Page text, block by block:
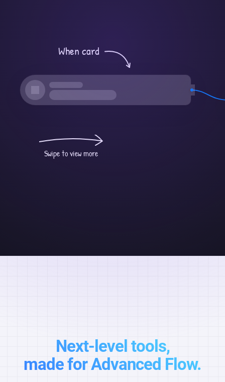
When card
Swipe to view more
Next-level tools,
made for Advanced Flow.